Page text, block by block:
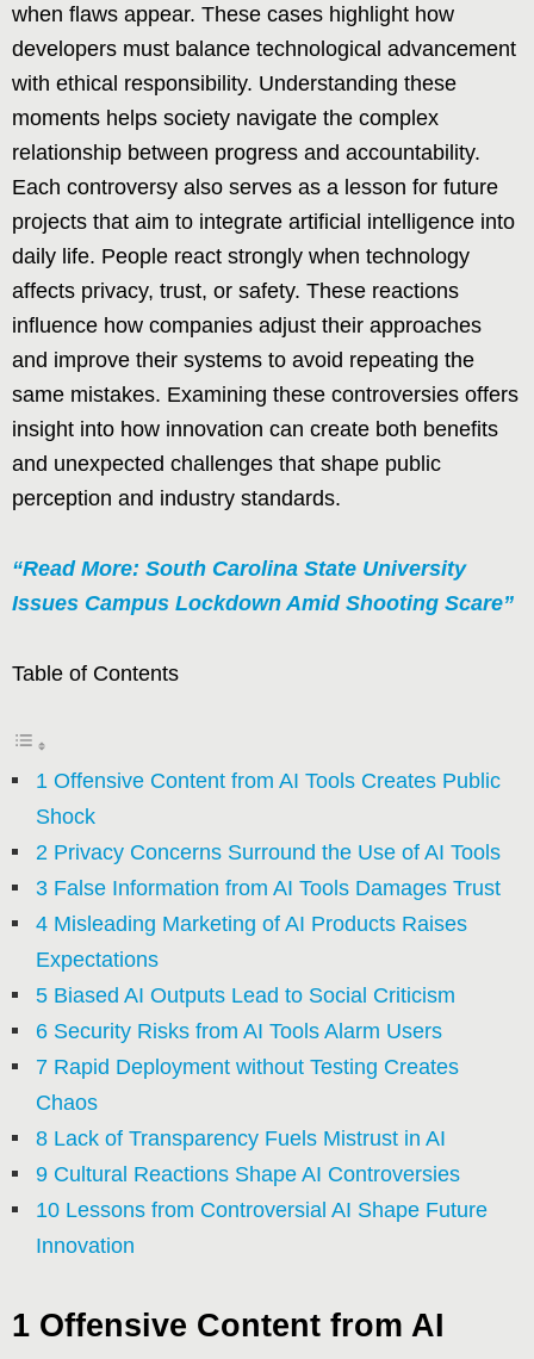
when flaws appear. These cases highlight how
developers must balance technological advancement
with ethical responsibility. Understanding these
moments helps society navigate the complex
relationship between progress and accountability.
Each controversy also serves as a lesson for future
projects that aim to integrate artificial intelligence into
daily life. People react strongly when technology
affects privacy, trust, or safety. These reactions
influence how companies adjust their approaches
and improve their systems to avoid repeating the
same mistakes. Examining these controversies offers
insight into how innovation can create both benefits
and unexpected challenges that shape public
perception and industry standards.
“Read More: South Carolina State University
Issues Campus Lockdown Amid Shooting Scare”
Table of Contents
1 Offensive Content from AI Tools Creates Public
Shock
2 Privacy Concerns Surround the Use of AI Tools
3 False Information from AI Tools Damages Trust
4 Misleading Marketing of AI Products Raises
Expectations
5 Biased AI Outputs Lead to Social Criticism
6 Security Risks from AI Tools Alarm Users
7 Rapid Deployment without Testing Creates
Chaos
8 Lack of Transparency Fuels Mistrust in AI
9 Cultural Reactions Shape AI Controversies
10 Lessons from Controversial AI Shape Future
Innovation
1 Offensive Content from AI